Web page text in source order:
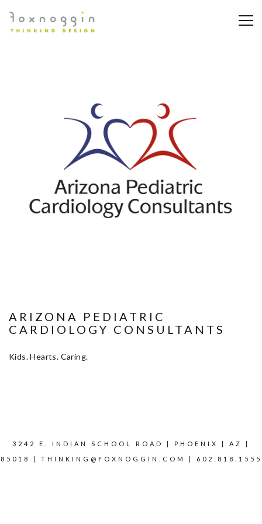
ARIZONA PEDIATRIC
CARDIOLOGY CONSULTANTS
Kids. Hearts. Caring.
3242 E. INDIAN SCHOOL ROAD | PHOENIX | AZ |
85018 | THINKING@FOXNOGGIN.COM | 602.818.1555